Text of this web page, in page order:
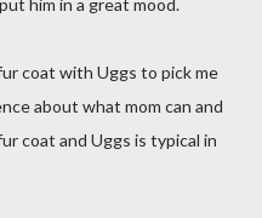
him in a great mood.
coat with Uggs to pick me
about what mom can and
coat and Uggs is typical in